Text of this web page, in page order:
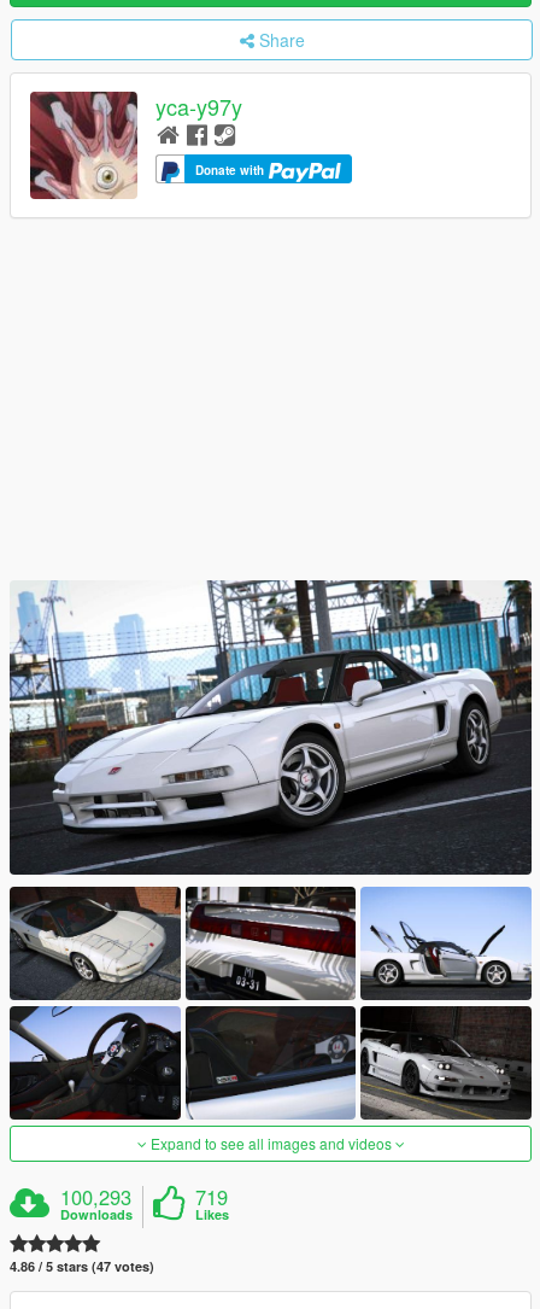
Share
yca-y97y
Donate with
Expand to see all images and videos
100,293
Downloads
719
Likes
4.86 / 5 stars (47 votes)